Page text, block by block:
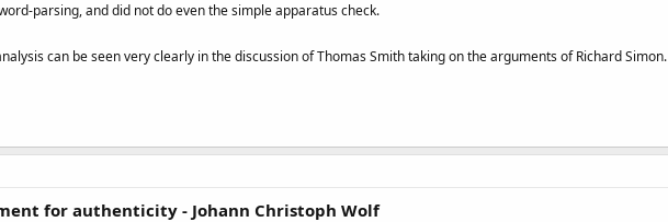
parsing, and did not do even the simple apparatus check.
can be seen very clearly in the discussion of Thomas Smith taking on the arguments of Richard Simon.
for authenticity - Johann Christoph Wolf